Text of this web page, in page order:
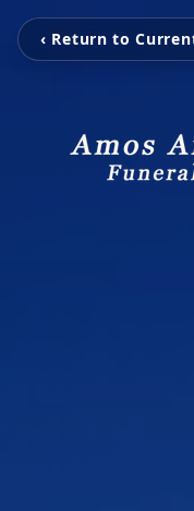
‹ Return to